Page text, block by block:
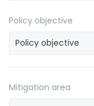
Policy objective
Mitigation area